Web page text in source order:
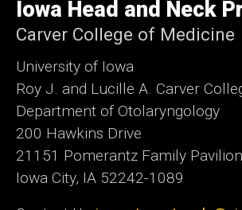
Iowa
Iowa Head and Neck
Carver College of Medicine
University of Iowa
Roy J. and Lucille A. Carver
Department of Otolaryngology
200 Hawkins Drive
21151 Pomerantz Family Pavilion
Iowa City, IA 52242-1089